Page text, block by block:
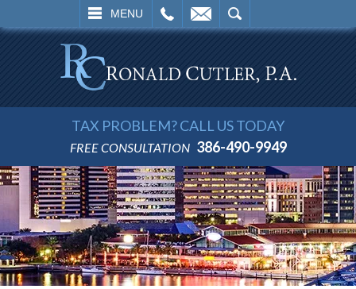
MENU
SEARCH
TAX PROBLEM? CALL US TODAY
FREE CONSULTATION 386-490-9949